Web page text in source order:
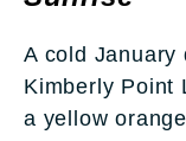
A cold January
Kimberly Point
a yellow